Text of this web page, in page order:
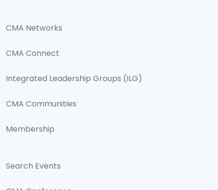
CMA Networks
CMA Connect
Integrated Leadership Groups (ILG)
CMA Communities
Membership
Search Events